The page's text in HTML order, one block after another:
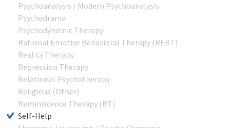
Psychoanalysis / Modern Psychoanalysis
Psychodrama
Psychodynamic Therapy
Rational Emotive Behavioral Therapy (REBT)
Reality Therapy
Regression Therapy
Relational Psychotherapy
Religious (Other)
Reminiscence Therapy (RT)
Self-Help